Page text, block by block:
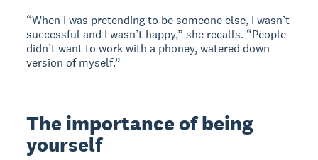
“When I was pretending to be someone else, I wasn’t
successful and I wasn’t happy,” she recalls. “People
didn’t want to work with a phoney, watered down
version of myself.”
The importance of being
yourself